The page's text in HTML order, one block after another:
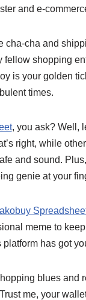
and e-
cha-cha and
fellow shopping
is your golden
times.
, you ask? Well,
right, while
and sound.
genie at your
meme to
has got
blues
me, your